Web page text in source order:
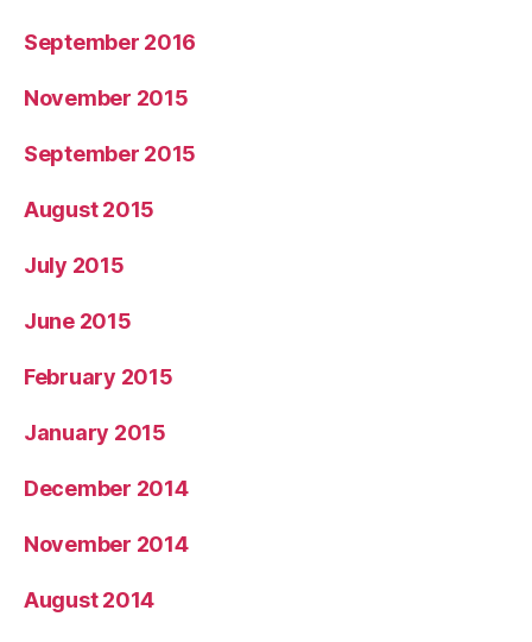
September 2016
November 2015
September 2015
August 2015
July 2015
June 2015
February 2015
January 2015
December 2014
November 2014
August 2014